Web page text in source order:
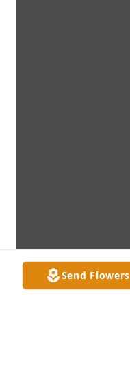
Send Flowers